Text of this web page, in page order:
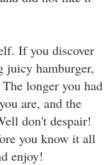
If you discover
juicy hamburger,
longer you had
are, and the
don't despair!
you know it all
enjoy!